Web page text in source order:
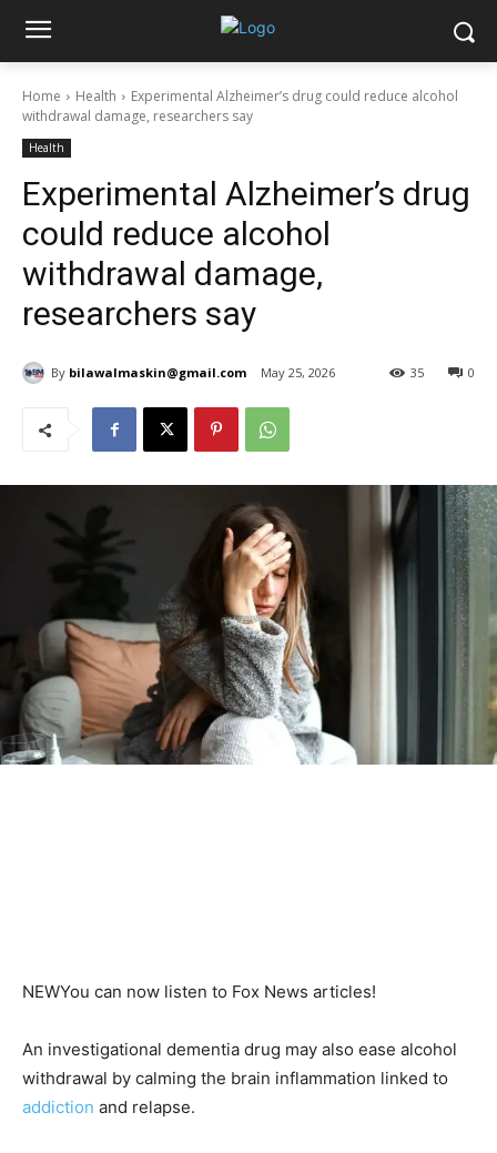
Home Health
Experimental Alzheimer’s drug could reduce alcohol
withdrawal damage, researchers say
Health
Experimental Alzheimer’s drug
could reduce alcohol
withdrawal damage,
researchers say
By bilawalmaskin@gmail.com May 25, 2026 0
35
NEWYou can now listen to Fox News articles!
An investigational dementia drug may also ease alcohol
withdrawal by calming the brain inflammation linked to
addiction and relapse.